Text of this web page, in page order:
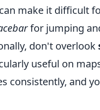
make it difficult
for jumping
don't overlook
useful on
consistently, and